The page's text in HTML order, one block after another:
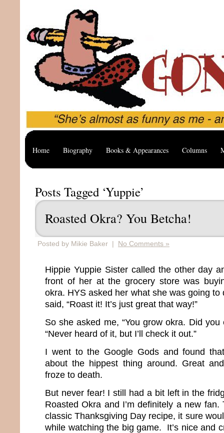
Home Biography Books & Appearances Columns
Posts Tagged ‘Yuppie’
Roasted Okra? You Betcha!
Posted by Mikie Baker | No Comments »
Hippie Yuppie Sister called the other day
front of her at the grocery store was
okra. HYS asked her what she was going
said, “Roast it! It’s just great that way!”
So she asked me, “You grow okra. Did
“Never heard of it, but I’ll check it out.”
I went to the Google Gods and found
about the hippest thing around. Great
froze to death.
But never fear! I still had a bit left in the
Roasted Okra and I’m definitely a new fan.
classic Thanksgiving Day recipe, it sure
while watching the big game. It’s nice and